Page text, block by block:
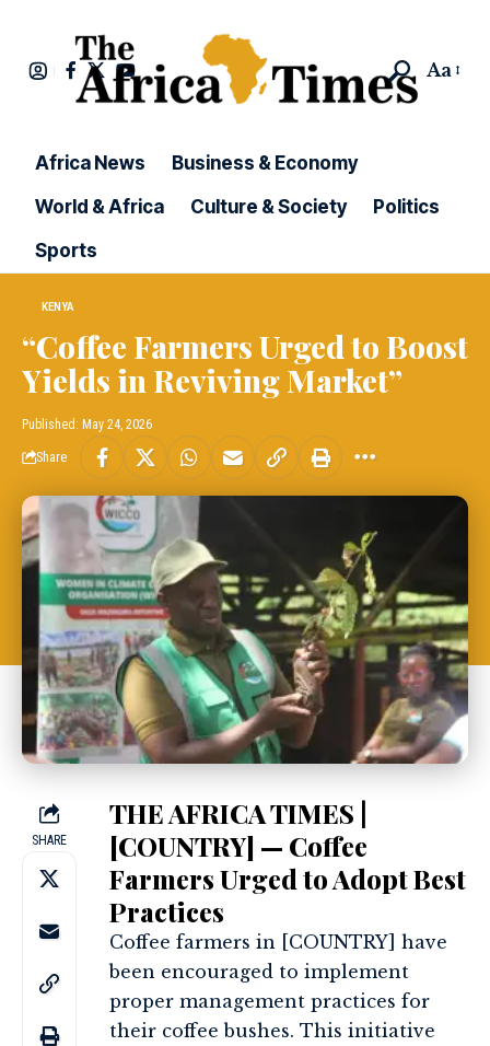
Aa
Africa News
Business & Economy
World & Africa
Culture & Society
Politics
Sports
KENYA
“Coffee Farmers Urged to Boost
Yields in Reviving Market”
Published: May 24, 2026
Share
SHARE
THE AFRICA TIMES |
[COUNTRY] — Coffee
Farmers Urged to Adopt Best
Practices
Coffee farmers in [COUNTRY] have
been encouraged to implement
proper management practices for
their coffee bushes. This initiative